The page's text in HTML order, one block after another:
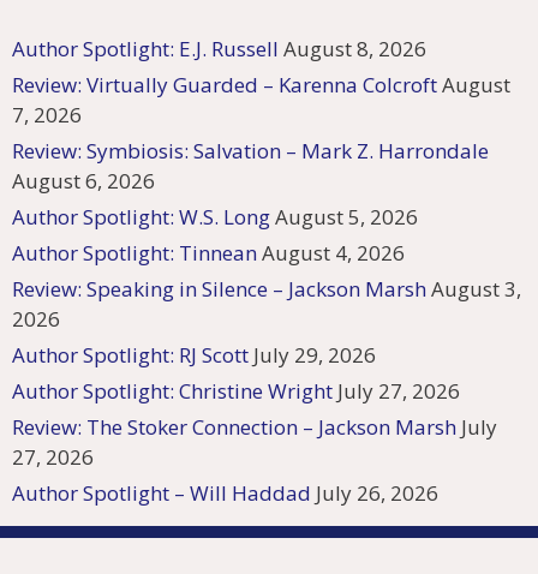
Author Spotlight: E.J. Russell August 8, 2026
Review: Virtually Guarded – Karenna ColcroftAugust
7, 2026
Review: Symbiosis: Salvation – Mark Z. Harrondale
August 6, 2026
Author Spotlight: W.S. LongAugust 5, 2026
Author Spotlight: TinneanAugust 4, 2026
Review: Speaking in Silence – Jackson MarshAugust 3,
2026
Author Spotlight: RJ Scott July 29, 2026
Author Spotlight: Christine Wright July 27, 2026
Review: The Stoker Connection – Jackson Marsh July
27, 2026
Author Spotlight – Will Haddad July 26, 2026